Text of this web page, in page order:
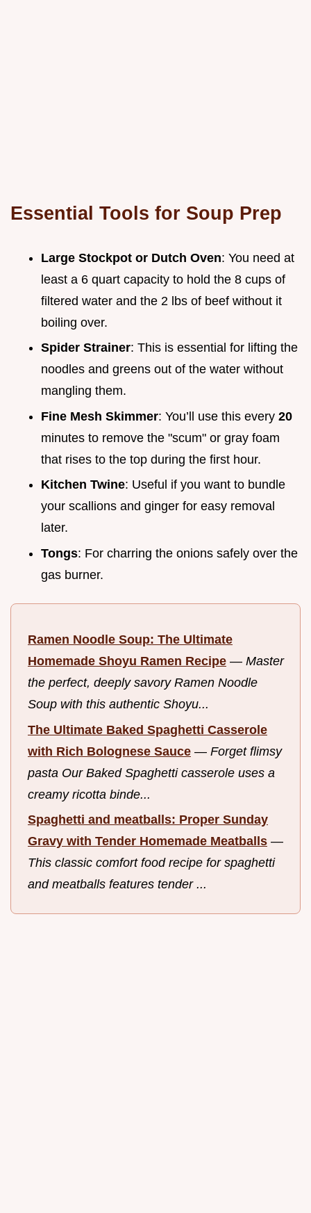
Essential Tools for Soup Prep
Large Stockpot or Dutch Oven: You need at
least a 6 quart capacity to hold the 8 cups of
filtered water and the 2 lbs of beef without it
boiling over.
Spider Strainer: This is essential for lifting the
noodles and greens out of the water without
mangling them.
Fine Mesh Skimmer: You’ll use this every 20
minutes to remove the "scum" or gray foam
that rises to the top during the first hour.
Kitchen Twine: Useful if you want to bundle
your scallions and ginger for easy removal
later.
Tongs: For charring the onions safely over the
gas burner.
Ramen Noodle Soup: The Ultimate
Homemade Shoyu Ramen Recipe — Master
the perfect, deeply savory Ramen Noodle
Soup with this authentic Shoyu...
The Ultimate Baked Spaghetti Casserole
with Rich Bolognese Sauce — Forget flimsy
pasta Our Baked Spaghetti casserole uses a
creamy ricotta binde...
Spaghetti and meatballs: Proper Sunday
Gravy with Tender Homemade Meatballs —
This classic comfort food recipe for spaghetti
and meatballs features tender ...